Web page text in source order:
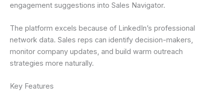
engagement suggestions into Sales Navigator.
The platform excels because of LinkedIn’s professional
network data. Sales reps can identify decision-makers,
monitor company updates, and build warm outreach
strategies more naturally.
Key Features